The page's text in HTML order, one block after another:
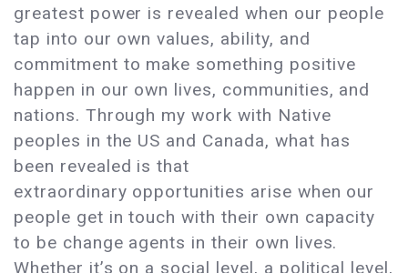
greatest power is revealed when our people
tap into our own values, ability, and
commitment to make something positive
happen in our own lives, communities, and
nations. Through my work with Native
peoples in the US and Canada, what has
been revealed is that
extraordinary opportunities arise when our
people get in touch with their own capacity
to be change agents in their own lives.
Whether it’s on a social level, a political level,